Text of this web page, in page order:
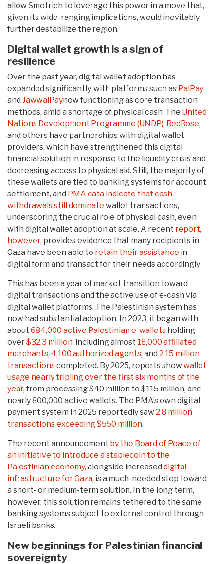
allow Smotrich to leverage this power in a move that,
given its wide-ranging implications, would inevitably
further destabilize the region.
Digital wallet growth is a sign of
resilience
Over the past year, digital wallet adoption has
expanded significantly, with platforms such as PalPay
and JawwalPaynow functioning as core transaction
methods, amid a shortage of physical cash. The United
Nations Development Programme (UNDP), RedRose,
and others have partnerships with digital wallet
providers, which have strengthened this digital
financial solution in response to the liquidity crisis and
decreasing access to physical aid. Still, the majority of
these wallets are tied to banking systems for account
settlement, and PMA data indicate that cash
withdrawals still dominate wallet transactions,
underscoring the crucial role of physical cash, even
with digital wallet adoption at scale. A recent report,
however, provides evidence that many recipients in
Gaza have been able to retain their assistance in
digital form and transact for their needs accordingly.
This has been a year of market transition toward
digital transactions and the active use of e-cash via
digital wallet platforms. The Palestinian system has
now had substantial adoption. In 2023, it began with
about 684,000 active Palestinian e-wallets holding
over$32.3 million, including almost 18,000 affiliated
merchants, 4,100 authorized agents, and 2.15 million
transactionscompleted. By 2025, reports showwallet
usage nearly tripling over the first six months of the
year, from processing $40 million to $115 million, and
nearly 800,000 active wallets. The PMA’s own digital
payment system in 2025 reportedly saw2.8 million
transactions exceeding $550 million.
The recent announcement by the Board of Peace of
an initiative to introduce a stablecoin to the
Palestinian economy, alongside increased digital
infrastructure for Gaza, is a much-needed step toward
a short- or medium-term solution. In the long term,
however, this solution remains tethered to the same
banking systems subject to external control through
Israeli banks.
New beginnings for Palestinian financial
sovereignty